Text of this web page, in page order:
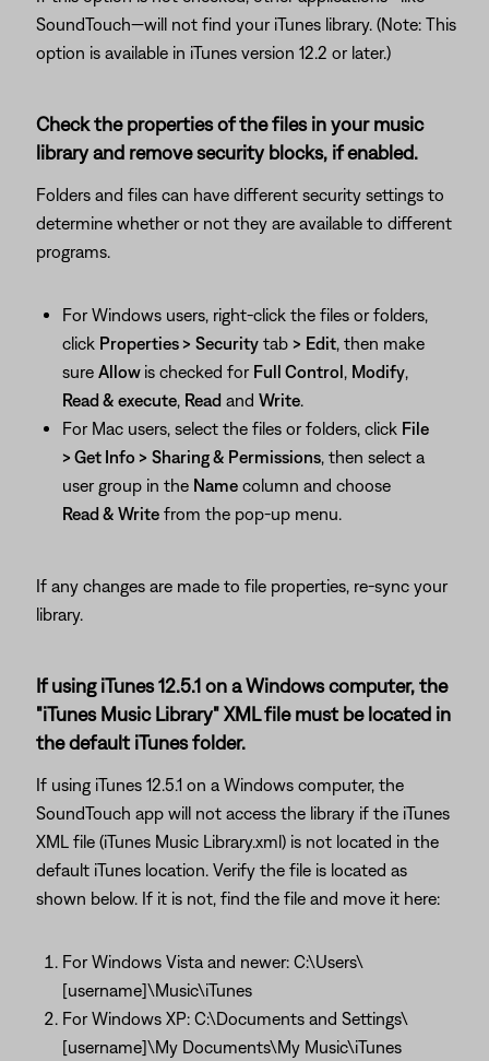
SoundTouch—will not find your iTunes library. (Note: This
option is available in iTunes version 12.2 or later.)
Check the properties of the files in your music
library and remove security blocks, if enabled.
Folders and files can have different security settings to
determine whether or not they are available to different
programs.
For Windows users, right-click the files or folders,
click Properties > Security tab > Edit, then make
sure Allow is checked for Full Control, Modify,
Read & execute, Read and Write.
For Mac users, select the files or folders, click File
> Get Info > Sharing & Permissions, then select a
user group in the Name column and choose
Read & Write from the pop-up menu.
If any changes are made to file properties, re-sync your
library.
If using iTunes 12.5.1 on a Windows computer, the
"iTunes Music Library" XML file must be located in
the default iTunes folder.
If using iTunes 12.5.1 on a Windows computer, the
SoundTouch app will not access the library if the iTunes
XML file (iTunes Music Library.xml) is not located in the
default iTunes location. Verify the file is located as
shown below. If it is not, find the file and move it here:
For Windows Vista and newer: C:\Users\
[username]\Music\iTunes
For Windows XP: C:\Documents and Settings\
[username]\My Documents\My Music\iTunes